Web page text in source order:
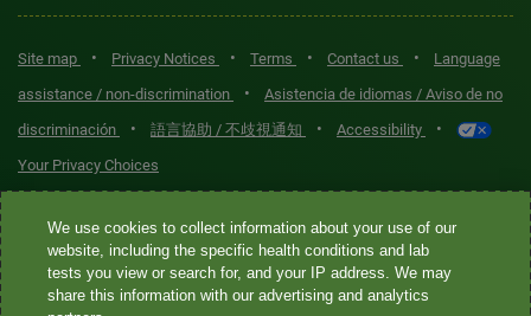
Site map • Privacy Notices • Terms • Contact us •
Language
assistance / non-discrimination
•
Asistencia de idiomas / Aviso de no
discriminación
• 語言協助 / 不歧視通知 • Accessibility •
Your Privacy Choices
Quest® is the brand name used for services offered by Quest
Diagnostics Incorporated and its affiliated companies. Quest
Diagnostics Incorporated and certain affiliates are CLIA-certified
laboratories that provide HIPAA-covered services. Other affiliates
We use cookies to collect information about your use of our
website, including the specific health conditions and lab
tests you view or search for, and your IP address. We may
share this information with our advertising and analytics